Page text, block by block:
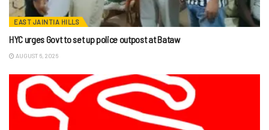
EAST JAINTIA HILLS
HYC urges Govt to set up police outpost at Bataw
AUGUST 6, 2026